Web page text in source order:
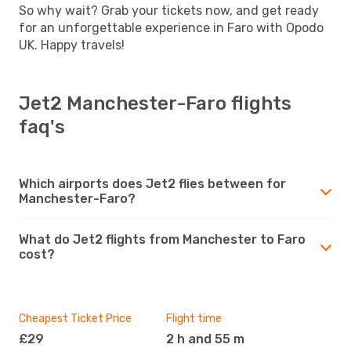
So why wait? Grab your tickets now, and get ready
for an unforgettable experience in Faro with Opodo
UK. Happy travels!
Jet2 Manchester-Faro flights
faq's
Which airports does Jet2 flies between for
Manchester-Faro?
What do Jet2 flights from Manchester to Faro
cost?
Cheapest Ticket Price
£29
Flight time
2 h and 55 m